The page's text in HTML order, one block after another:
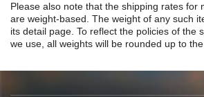
Please also note that the shipping rates for
are weight-based. The weight of any such
its detail page. To reflect the policies of the
we use, all weights will be rounded up to